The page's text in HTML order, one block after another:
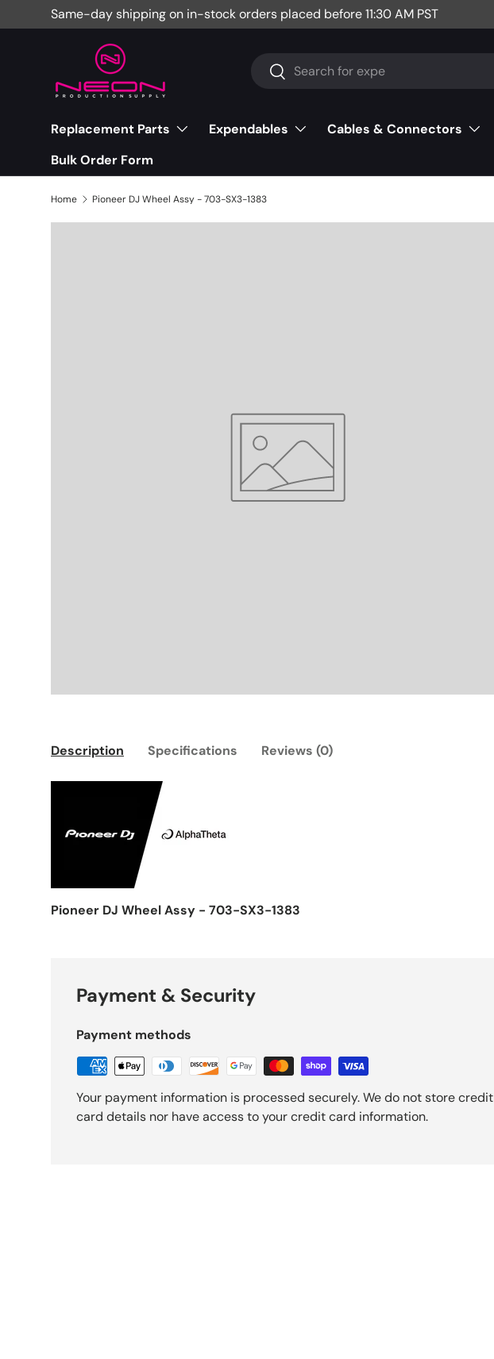
Skip to content
Same-day shipping on in-stock orders placed before 11:30 AM PST
Search
Search
Replacement Parts Expendables Cables & Connectors
Bulk Order Form
Home Pioneer DJ Wheel Assy - 703-SX3-1383
Description Specifications Reviews (0)
Pioneer DJ Wheel Assy - 703-SX3-1383
Payment & Security
Payment methods
Your payment information is processed securely. We do not store credit
card details nor have access to your credit card information.